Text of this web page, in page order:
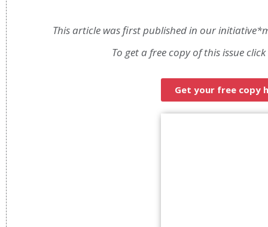
This article was first published in our
To get a free copy of this issue
Get your free copy